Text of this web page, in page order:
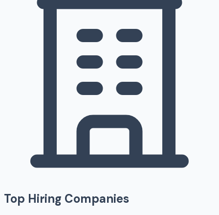
Top Hiring Companies